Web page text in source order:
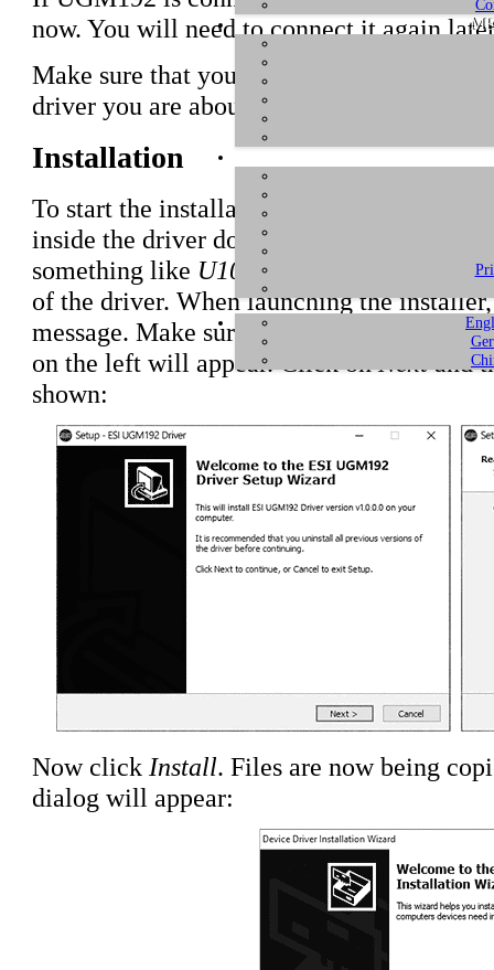
now. You will need to connect it again
Make sure that you have downloaded and
driver you are about to install.
Installation
To start the installation, launch the setup
inside the driver download, by double
something like
of the driver. When launching the
message. Make sure to allow the
on the left will appear. Click onNextand
shown:
Now click Install. Files are now being
dialog will appear: